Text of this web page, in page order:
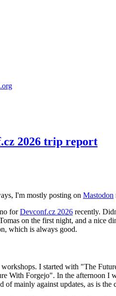
2026 trip report
I'm mostly posting on Mastodon
forDevconf.cz 2026 recently.
on the first night, and a nice
which is always good.
I started with "The
With Forgejo". In the afternoon
of mainly against updates, as is the